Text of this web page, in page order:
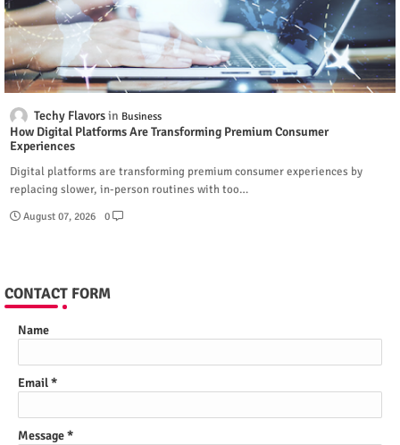
Techy Flavors Business
How Digital Platforms Are Transforming Premium Consumer
Experiences
Digital platforms are transforming premium consumer experiences by
replacing slower, in-person routines with too…
August 07, 2026 0
CONTACT FORM
Name
Email*
Message*